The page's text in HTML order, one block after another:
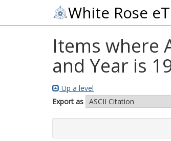
White Rose
Items where
and Year is
Up a level
Export as